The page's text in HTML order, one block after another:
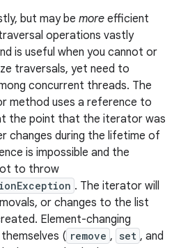
but may be more efficient
operations vastly
is useful when you cannot or
traversals, yet need to
concurrent threads. The
method uses a reference to
the point that the iterator was
changes during the lifetime of
is impossible and the
to throw
. The iterator will
or changes to the list
Element-changing
( remove , set , and